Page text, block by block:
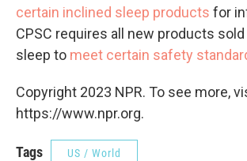
certain inclined sleep products for
CPSC requires all new products
sleep to meet certain safety
Copyright 2023 NPR. To see more,
https://www.npr.org.
Tags US / World